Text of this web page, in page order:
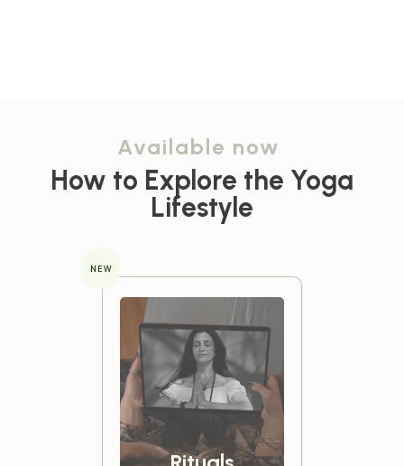
Available now
How to Explore the Yoga
Lifestyle
NEW